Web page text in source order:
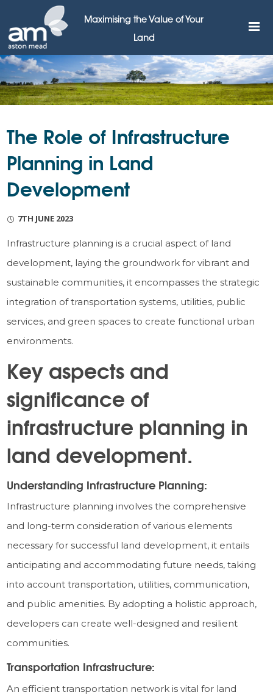
Maximising the Value of Your
Land
The Role of Infrastructure
Planning in Land
Development
7TH JUNE 2023
Infrastructure planning is a crucial aspect of land
development, laying the groundwork for vibrant and
sustainable communities, it encompasses the strategic
integration of transportation systems, utilities, public
services, and green spaces to create functional urban
environments.
Key aspects and
significance of
infrastructure planning in
land development.
Understanding Infrastructure Planning:
Infrastructure planning involves the comprehensive
and long-term consideration of various elements
necessary for successful land development, it entails
anticipating and accommodating future needs, taking
into account transportation, utilities, communication,
and public amenities. By adopting a holistic approach,
developers can create well-designed and resilient
communities.
Transportation Infrastructure:
An efficient transportation network is vital for land